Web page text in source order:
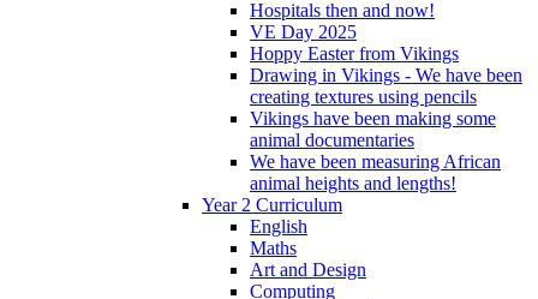
Hospitals then and now!
VE Day 2025
Hoppy Easter from Vikings
Drawing in Vikings - We have been
creating textures using pencils
Vikings have been making some
animal documentaries
We have been measuring African
animal heights and lengths!
Year 2 Curriculum
English
Maths
Art and Design
Computing